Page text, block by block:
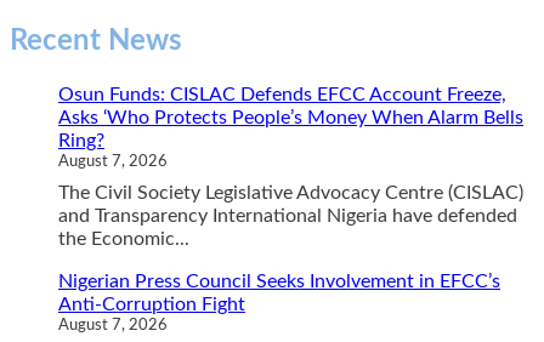
Recent News
Osun Funds: CISLAC Defends EFCC Account Freeze,
Asks ‘Who Protects People’s Money When Alarm Bells
Ring?
August 7, 2026
The Civil Society Legislative Advocacy Centre (CISLAC)
and Transparency International Nigeria have defended
the Economic...
Nigerian Press Council Seeks Involvement in EFCC’s
Anti-Corruption Fight
August 7, 2026